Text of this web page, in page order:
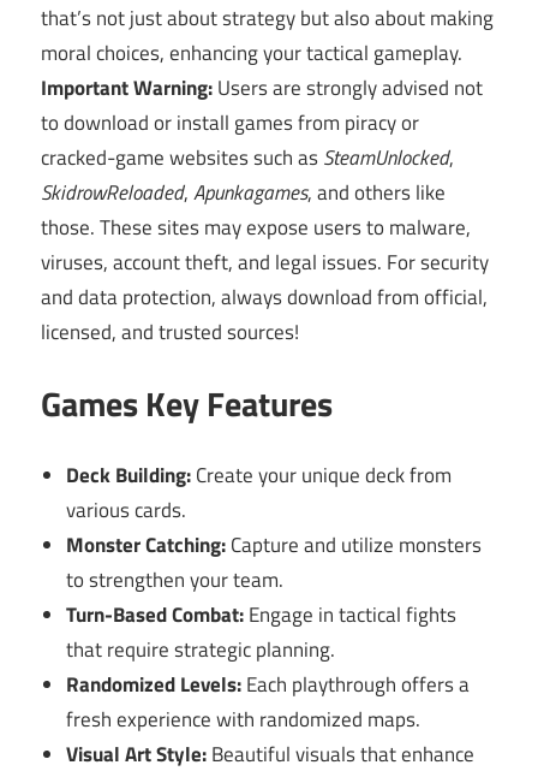
that’s not just about strategy but also about making
moral choices, enhancing your tactical gameplay.
Important Warning:Users are strongly advised not
to download or install games from piracy or
cracked-game websites such asSteamUnlocked,
SkidrowReloaded,Apunkagames, and others like
those. These sites may expose users to malware,
viruses, account theft, and legal issues. For security
and data protection, always download from official,
licensed, and trusted sources!
Games Key Features
Deck Building:Create your unique deck from
various cards.
Monster Catching:Capture and utilize monsters
to strengthen your team.
Turn-Based Combat:Engage in tactical fights
that require strategic planning.
Randomized Levels:Each playthrough offers a
fresh experience with randomized maps.
Visual Art Style:Beautiful visuals that enhance